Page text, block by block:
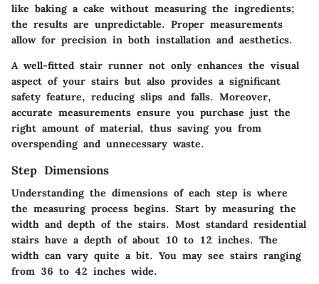
like baking a cake without measuring the ingredients;
the results are unpredictable. Proper measurements
allow for precision in both installation and aesthetics.
A well-fitted stair runner not only enhances the visual
aspect of your stairs but also provides a significant
safety feature, reducing slips and falls. Moreover,
accurate measurements ensure you purchase just the
right amount of material, thus saving you from
overspending and unnecessary waste.
Step Dimensions
Understanding the dimensions of each step is where
the measuring process begins. Start by measuring the
width and depth of the stairs. Most standard residential
stairs have a depth of about 10 to 12 inches. The
width can vary quite a bit. You may see stairs ranging
from 36 to 42 inches wide.